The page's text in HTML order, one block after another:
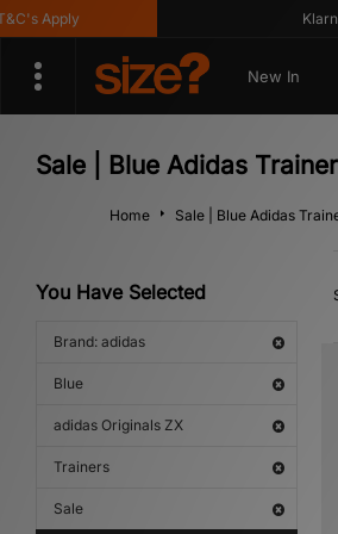
Apply Klarna
New In
Sale | Blue Adidas
Home Sale | Blue Adidas
You Have Selected
Brand: adidas
Blue
adidas Originals ZX
Trainers
Sale